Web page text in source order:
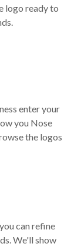
logo ready to
enter your
you Nose
the logos
can refine
We'll show